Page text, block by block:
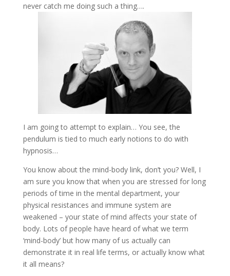
never catch me doing such a thing….
I am going to attempt to explain… You see, the
pendulum is tied to much early notions to do with
hypnosis…
You know about the mind-body link, don’t you? Well, I
am sure you know that when you are stressed for long
periods of time in the mental department, your
physical resistances and immune system are
weakened – your state of mind affects your state of
body. Lots of people have heard of what we term
‘mind-body’ but how many of us actually can
demonstrate it in real life terms, or actually know what
it all means?